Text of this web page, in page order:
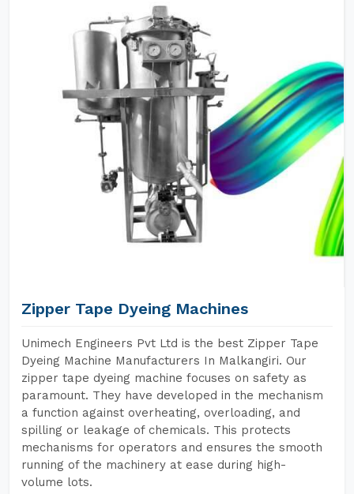
Zipper Tape Dyeing Machines
Unimech Engineers Pvt Ltd is the best Zipper Tape
Dyeing Machine Manufacturers In Malkangiri. Our
zipper tape dyeing machine focuses on safety as
paramount. They have developed in the mechanism
a function against overheating, overloading, and
spilling or leakage of chemicals. This protects
mechanisms for operators and ensures the smooth
running of the machinery at ease during high-
volume lots.